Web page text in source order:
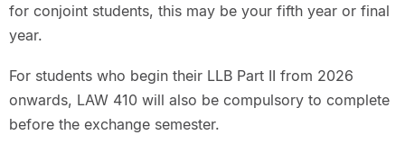
for conjoint students, this may be your fifth year or final
year.
For students who begin their LLB Part II from 2026
onwards, LAW 410 will also be compulsory to complete
before the exchange semester.